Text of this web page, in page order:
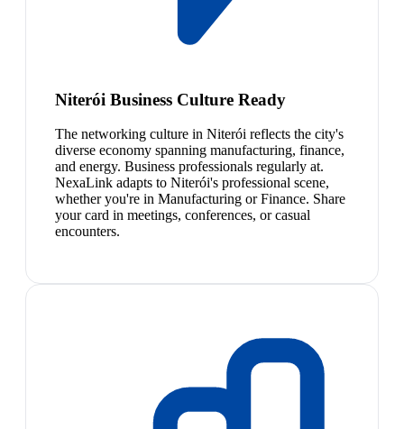
Niterói Business Culture Ready
The networking culture in Niterói reflects the city's
diverse economy spanning manufacturing, finance,
and energy. Business professionals regularly at.
NexaLink adapts to Niterói's professional scene,
whether you're in Manufacturing or Finance. Share
your card in meetings, conferences, or casual
encounters.